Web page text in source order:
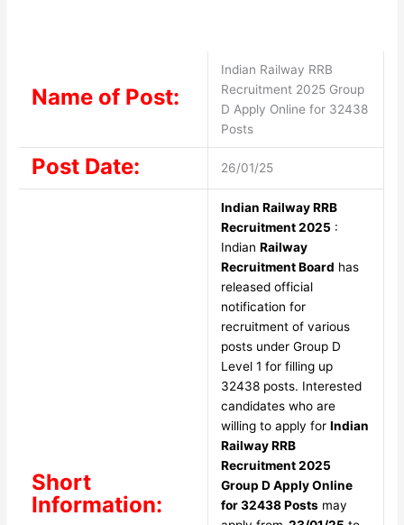
Name of Post:
Indian Railway RRB
Recruitment 2025 Group
D Apply Online for 32438
Posts
Post Date: 26/01/25
Short
Information:
Indian Railway RRB
Recruitment 2025 :
Indian Railway
Recruitment Board has
released official
notification for
recruitment of various
posts under Group D
Level 1 for filling up
32438 posts. Interested
candidates who are
willing to apply for Indian
Railway RRB
Recruitment 2025
Group D Apply Online
for 32438 Postsmay